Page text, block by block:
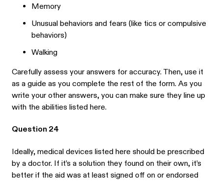
Memory
Unusual behaviors and fears (like tics or compulsive
behaviors)
Walking
Carefully assess your answers for accuracy. Then, use it
as a guide as you complete the rest of the form. As you
write your other answers, you can make sure they line up
with the abilities listed here.
Question 24
Ideally, medical devices listed here should be prescribed
by a doctor. If it’s a solution they found on their own, it’s
better if the aid was at least signed off on or endorsed